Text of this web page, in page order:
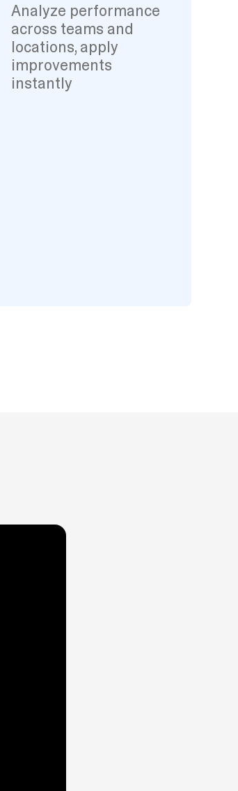
Analyze performance
across teams and
locations, apply
improvements
instantly